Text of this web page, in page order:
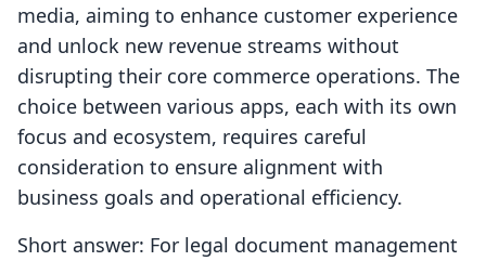
media, aiming to enhance customer experience
and unlock new revenue streams without
disrupting their core commerce operations. The
choice between various apps, each with its own
focus and ecosystem, requires careful
consideration to ensure alignment with
business goals and operational efficiency.
Short answer: For legal document management